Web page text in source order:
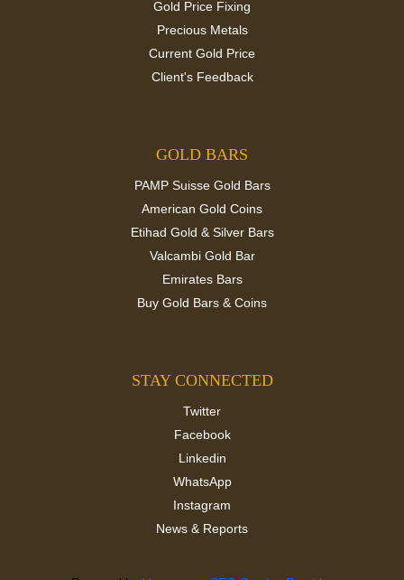
Gold Price Fixing
Precious Metals
Current Gold Price
Client's Feedback
GOLD BARS
PAMP Suisse Gold Bars
American Gold Coins
Etihad Gold & Silver Bars
Valcambi Gold Bar
Emirates Bars
Buy Gold Bars & Coins
STAY CONNECTED
Twitter
Facebook
Linkedin
WhatsApp
Instagram
News & Reports